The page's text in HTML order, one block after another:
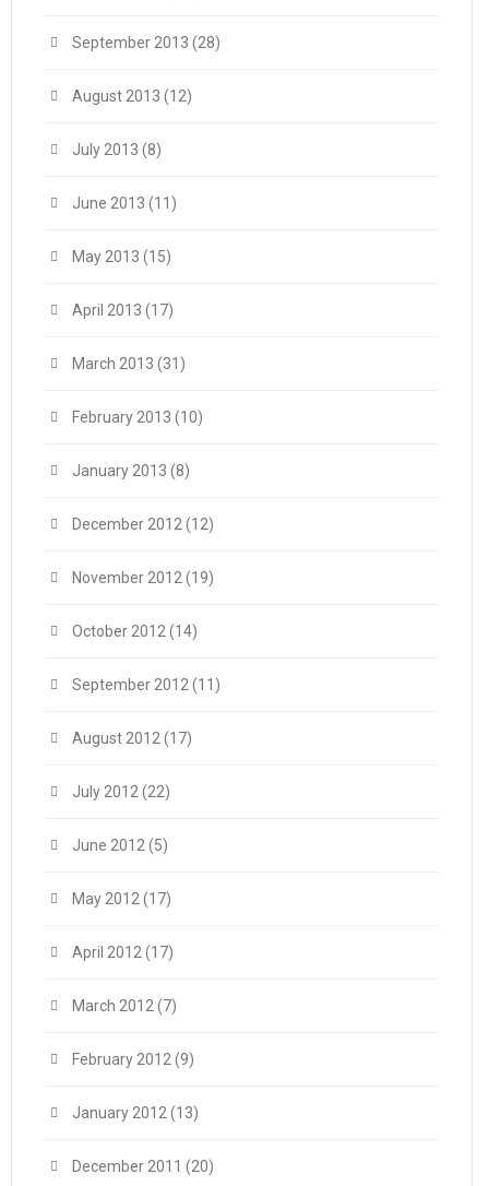
September 2013 (28)
August 2013 (12)
July 2013 (8)
June 2013 (11)
May 2013 (15)
April 2013 (17)
March 2013 (31)
February 2013 (10)
January 2013 (8)
December 2012 (12)
November 2012 (19)
October 2012 (14)
September 2012 (11)
August 2012 (17)
July 2012 (22)
June 2012 (5)
May 2012 (17)
April 2012 (17)
March 2012 (7)
February 2012 (9)
January 2012 (13)
December 2011 (20)